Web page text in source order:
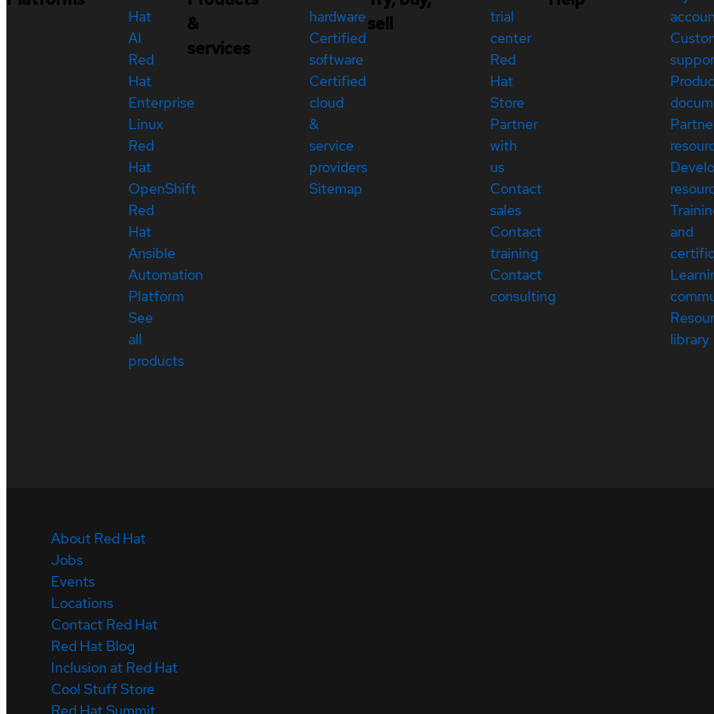
Hat
AI
Red
Hat
Enterprise
Linux
Red
Hat
OpenShift
Red
Hat
Ansible
Automation
Platform
See
all
products
&
services
hardware
Certified
software
Certified
cloud
&
service
providers
Sitemap
sell
trial
center
Red
Hat
Store
Partner
with
us
Contact
sales
Contact
training
Contact
consulting
and
library
About Red Hat
Jobs
Events
Locations
Contact Red Hat
Red Hat Blog
Inclusion at Red Hat
Cool Stuff Store